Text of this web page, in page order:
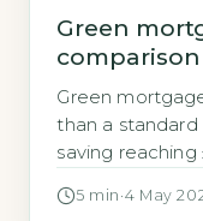
Green
comparison
Green
than a
saving reaching
are increasingly
5 min ·4 May